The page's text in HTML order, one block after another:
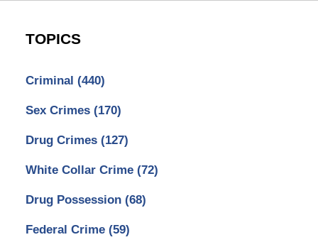
TOPICS
Criminal (440)
Sex Crimes (170)
Drug Crimes (127)
White Collar Crime (72)
Drug Possession (68)
Federal Crime (59)